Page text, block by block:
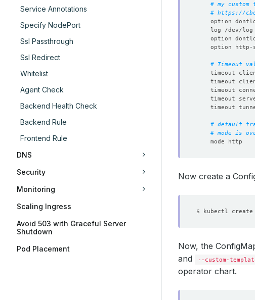
Service Annotations
Specify NodePort
Ssl Passthrough
Ssl Redirect
Whitelist
Agent Check
Backend Health Check
Backend Rule
Frontend Rule
DNS
Security
Monitoring
Scaling Ingress
Avoid 503 with Graceful Server
Shutdown
Pod Placement
# my custom
# https://
# Timeout
# default
# mode is
Now create a
$ kubectl create
Now, the
and
--custom-
operator chart.